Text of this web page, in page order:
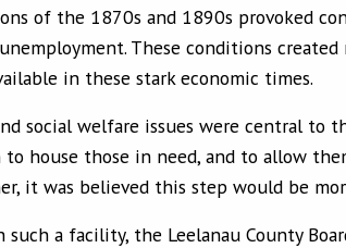
of the 1870s and 1890s provoked
These conditions
in these stark economic times.
social welfare issues were central to
to house those in need, and to allow
it was believed this step would be
such a facility, the Leelanau County